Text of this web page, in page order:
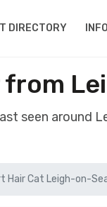
DIRECTORY INFO
seen around
Hair Cat Leigh-on-